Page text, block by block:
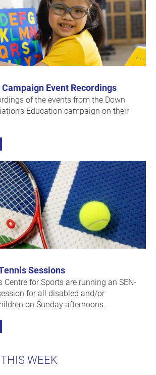
Event Recordings
of the events from the Down
Education campaign on their
Sessions
Centre for Sports are running an SEN-
for all disabled and/or
on Sunday afternoons.
WEEK